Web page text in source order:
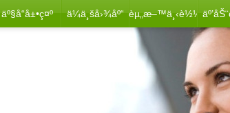
äº§å“å±•ç¤º ä¼ä¸šå›¾åº“ èµ„æ–™ä¸‹è½½